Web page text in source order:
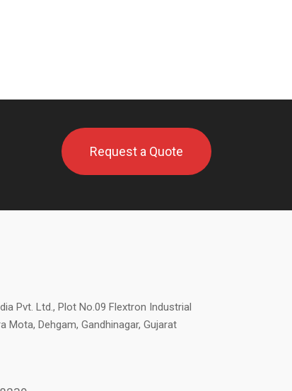
Request a Quote
Pvt. Ltd., Plot No.09 Flextron Industrial
Mota, Dehgam, Gandhinagar, Gujarat